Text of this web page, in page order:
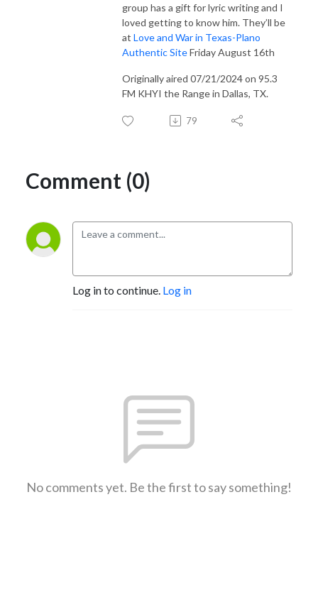
group has a gift for lyric writing and I
loved getting to know him. They’ll be
at Love and War in Texas-Plano
Authentic SiteFriday August 16th
Originally aired 07/21/2024 on 95.3
FM KHYI the Range in Dallas, TX.
79
Comment (0)
Log in to continue. Log in
No comments yet. Be the first to say something!